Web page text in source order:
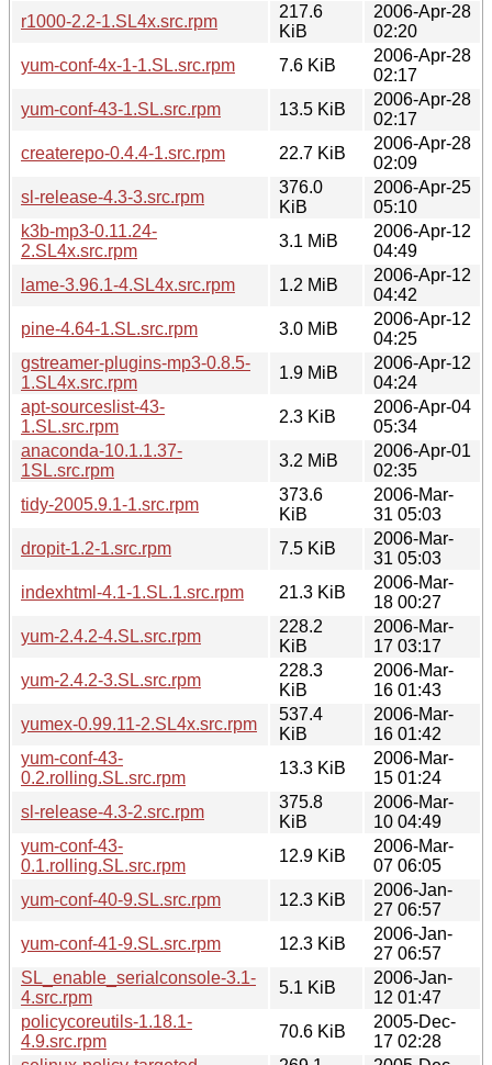
r1000-2.2-1.SL4x.src.rpm
217.6
KiB
2006-Apr-28
02:20
yum-conf-4x-1-1.SL.src.rpm
7.6 KiB
2006-Apr-28
02:17
yum-conf-43-1.SL.src.rpm
13.5 KiB
2006-Apr-28
02:17
createrepo-0.4.4-1.src.rpm
22.7 KiB
2006-Apr-28
02:09
sl-release-4.3-3.src.rpm
376.0
KiB
2006-Apr-25
05:10
k3b-mp3-0.11.24-
2.SL4x.src.rpm
3.1 MiB
2006-Apr-12
04:49
lame-3.96.1-4.SL4x.src.rpm
1.2 MiB
2006-Apr-12
04:42
pine-4.64-1.SL.src.rpm
3.0 MiB
2006-Apr-12
04:25
gstreamer-plugins-mp3-0.8.5-
1.SL4x.src.rpm
1.9 MiB
2006-Apr-12
04:24
apt-sourceslist-43-
1.SL.src.rpm
2.3 KiB
2006-Apr-04
05:34
anaconda-10.1.1.37-
1SL.src.rpm
3.2 MiB
2006-Apr-01
02:35
tidy-2005.9.1-1.src.rpm
373.6
KiB
2006-Mar-
31 05:03
dropit-1.2-1.src.rpm
7.5 KiB
2006-Mar-
31 05:03
indexhtml-4.1-1.SL.1.src.rpm
21.3 KiB
2006-Mar-
18 00:27
yum-2.4.2-4.SL.src.rpm
228.2
KiB
2006-Mar-
17 03:17
yum-2.4.2-3.SL.src.rpm
228.3
KiB
2006-Mar-
16 01:43
yumex-0.99.11-2.SL4x.src.rpm
537.4
KiB
2006-Mar-
16 01:42
yum-conf-43-
0.2.rolling.SL.src.rpm
13.3 KiB
2006-Mar-
15 01:24
sl-release-4.3-2.src.rpm
375.8
KiB
2006-Mar-
10 04:49
yum-conf-43-
0.1.rolling.SL.src.rpm
12.9 KiB
2006-Mar-
07 06:05
yum-conf-40-9.SL.src.rpm
12.3 KiB
2006-Jan-
27 06:57
yum-conf-41-9.SL.src.rpm
12.3 KiB
2006-Jan-
27 06:57
SL_enable_serialconsole-3.1-
4.src.rpm
5.1 KiB
2006-Jan-
12 01:47
policycoreutils-1.18.1-
4.9.src.rpm
70.6 KiB
2005-Dec-
17 02:28